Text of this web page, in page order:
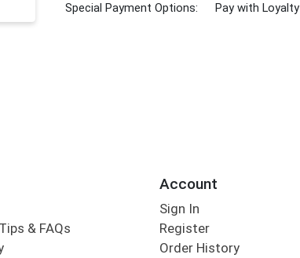
Special Payment Options:
Pay with Loyalty
& FAQs
Account
Sign In
Register
Order History